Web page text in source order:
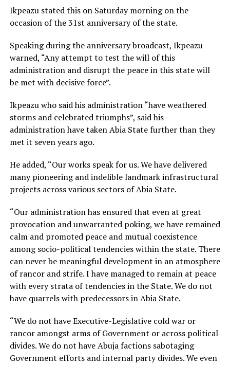
Ikpeazu stated this on Saturday morning on the
occasion of the 31st anniversary of the state.
Speaking during the anniversary broadcast, Ikpeazu
warned, “Any attempt to test the will of this
administration and disrupt the peace in this state will
be met with decisive force”.
Ikpeazu who said his administration “have weathered
storms and celebrated triumphs”, said his
administration have taken Abia State further than they
met it seven years ago.
He added, “Our works speak for us. We have delivered
many pioneering and indelible landmark infrastructural
projects across various sectors of Abia State.
“Our administration has ensured that even at great
provocation and unwarranted poking, we have remained
calm and promoted peace and mutual coexistence
among socio-political tendencies within the state. There
can never be meaningful development in an atmosphere
of rancor and strife. I have managed to remain at peace
with every strata of tendencies in the State. We do not
have quarrels with predecessors in Abia State.
“We do not have Executive-Legislative cold war or
rancor amongst arms of Government or across political
divides. We do not have Abuja factions sabotaging
Government efforts and internal party divides. We even